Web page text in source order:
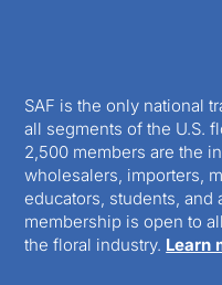
SAF is the only national
all segments of the U.S.
2,500 members are the
wholesalers, importers,
educators, students, and
membership is open to
the floral industry. Learn